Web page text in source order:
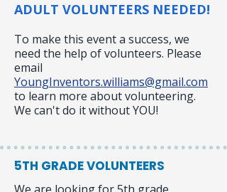
ADULT VOLUNTEERS NEEDED!
To make this event a success, we
need the help of volunteers. Please
email
YoungInventors.williams@gmail.com
to learn more about volunteering.
We can't do it without YOU!
5TH GRADE VOLUNTEERS